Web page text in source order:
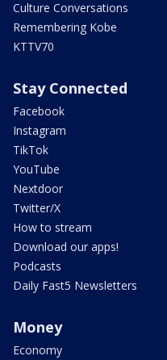
Culture Conversations
Remembering Kobe
KTTV70
Stay Connected
Facebook
Instagram
TikTok
YouTube
Nextdoor
Twitter/X
How to stream
Download our apps!
Podcasts
Daily Fast5 Newsletters
Money
Economy